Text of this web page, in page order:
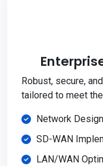
Robust, secure,
tailored to meet
Network
SD-WAN
LAN/WAN